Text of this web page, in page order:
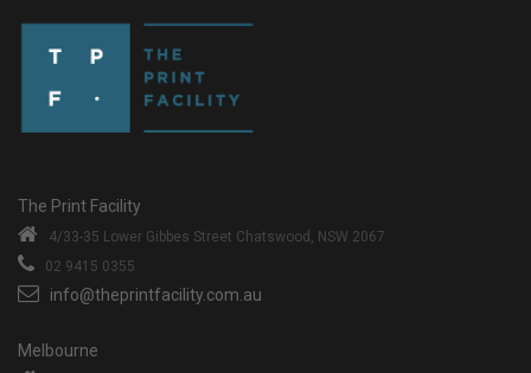
The Print Facility
4/33-35 Lower Gibbes Street Chatswood, NSW 2067
02 9415 0355
info@theprintfacility.com.au
Melbourne